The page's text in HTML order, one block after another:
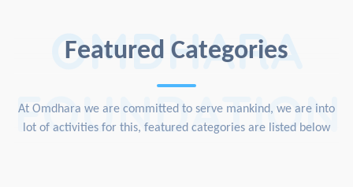
Featured Categories
OMDHARA
FOUNDATION
At Omdhara we are committed to serve mankind, we are into
lot of activities for this, featured categories are listed below